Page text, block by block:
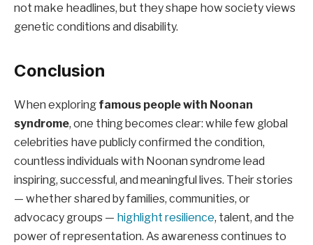
not make headlines, but they shape how society views
genetic conditions and disability.
Conclusion
When exploring famous people with Noonan
syndrome, one thing becomes clear: while few global
celebrities have publicly confirmed the condition,
countless individuals with Noonan syndrome lead
inspiring, successful, and meaningful lives. Their stories
— whether shared by families, communities, or
advocacy groups — highlight resilience, talent, and the
power of representation. As awareness continues to